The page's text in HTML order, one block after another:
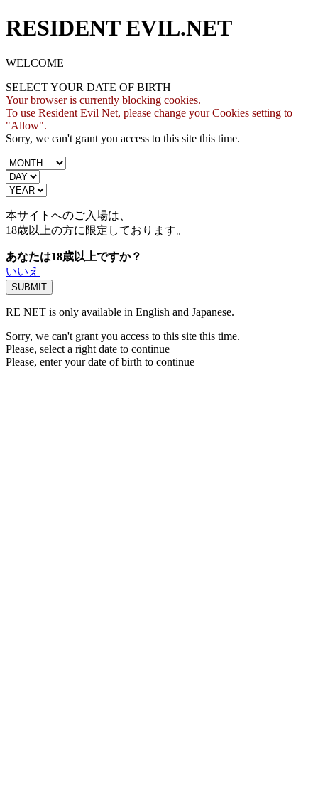
RESIDENT EVIL.NET
WELCOME
SELECT YOUR DATE OF BIRTH
Your browser is currently blocking cookies.
To use Resident Evil Net, please change your Cookies setting to
"Allow".
Sorry, we can't grant you access to this site this time.
本サイトへのご入場は、
18歳以上の方に限定しております。
あなたは18歳以上ですか？
いいえ
RE NET is only available in English and Japanese.
Sorry, we can't grant you access to this site this time.
Please, select a right date to continue
Please, enter your date of birth to continue